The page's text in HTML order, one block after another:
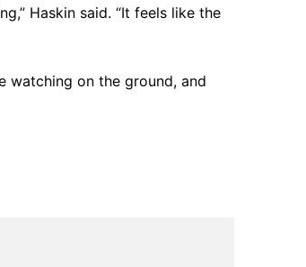
Haskin said. “It feels like the
watching on the ground, and